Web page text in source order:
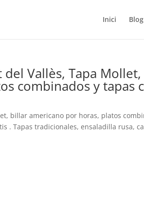
Inici Blog
Vallès, Tapa
combinados y tapas
billar americano por horas, platos
. Tapas tradicionales, ensaladilla rusa,